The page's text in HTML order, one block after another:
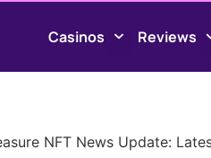
Casinos Reviews
NFT News Update: